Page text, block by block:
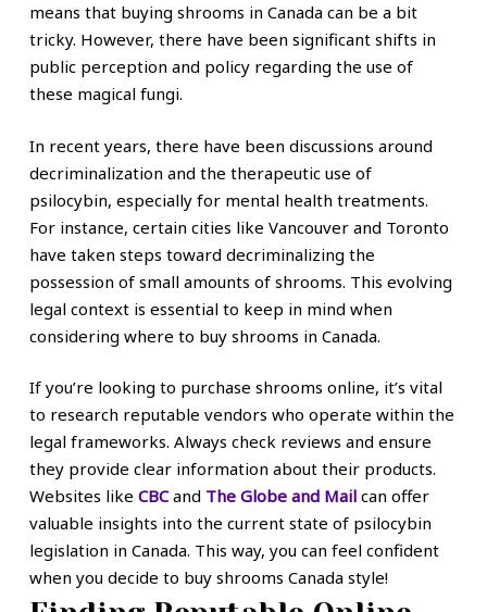
means that buying shrooms in Canada can be a bit
tricky. However, there have been significant shifts in
public perception and policy regarding the use of
these magical fungi.
In recent years, there have been discussions around
decriminalization and the therapeutic use of
psilocybin, especially for mental health treatments.
For instance, certain cities like Vancouver and Toronto
have taken steps toward decriminalizing the
possession of small amounts of shrooms. This evolving
legal context is essential to keep in mind when
considering where to buy shrooms in Canada.
If you’re looking to purchase shrooms online, it’s vital
to research reputable vendors who operate within the
legal frameworks. Always check reviews and ensure
they provide clear information about their products.
Websites like CBCand The Globe and Mailcan offer
valuable insights into the current state of psilocybin
legislation in Canada. This way, you can feel confident
when you decide to buy shrooms Canada style!